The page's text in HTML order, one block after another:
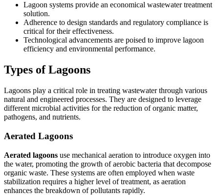
Lagoon systems provide an economical wastewater treatment
solution.
Adherence to design standards and regulatory compliance is
critical for their effectiveness.
Technological advancements are poised to improve lagoon
efficiency and environmental performance.
Types of Lagoons
Lagoons play a critical role in treating wastewater through various
natural and engineered processes. They are designed to leverage
different microbial activities for the reduction of organic matter,
pathogens, and nutrients.
Aerated Lagoons
Aerated lagoons use mechanical aeration to introduce oxygen into
the water, promoting the growth of aerobic bacteria that decompose
organic waste. These systems are often employed when waste
stabilization requires a higher level of treatment, as aeration
enhances the breakdown of pollutants rapidly.